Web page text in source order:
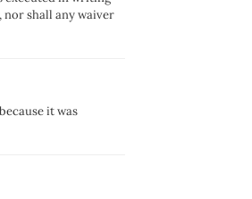
nor shall any waiver
it was